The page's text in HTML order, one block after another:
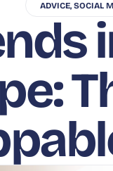
ADVICE, SOCIAL